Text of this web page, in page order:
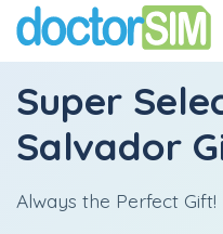
Super
Salvador
Always the Perfect Gift!